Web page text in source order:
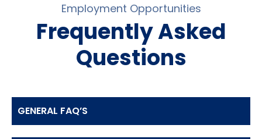
Employment Opportunities
Frequently Asked
Questions
GENERAL FAQ’S